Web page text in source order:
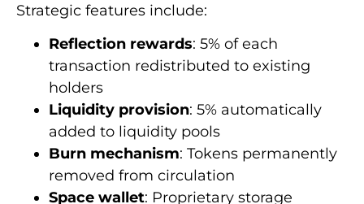
Strategic features include:
Reflection rewards: 5% of each
transaction redistributed to existing
holders
Liquidity provision: 5% automatically
added to liquidity pools
Burn mechanism: Tokens permanently
removed from circulation
Space wallet: Proprietary storage